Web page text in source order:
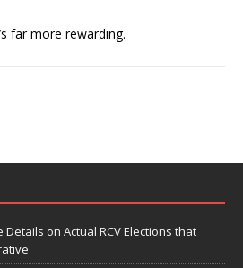
far more rewarding.
Details on Actual RCV Elections that